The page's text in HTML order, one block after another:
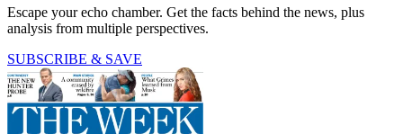
Escape your echo chamber. Get the facts behind the news, plus
analysis from multiple perspectives.
SUBSCRIBE & SAVE